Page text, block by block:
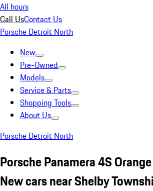
All hours
Call UsContact Us
Porsche Detroit North
New
Pre-Owned
Models
Service & Parts
Shopping Tools
About Us
Porsche Detroit North
Porsche Panamera 4S Orange
New cars near Shelby